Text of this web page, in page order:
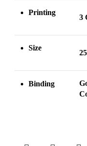
Printing
3
Size
Binding